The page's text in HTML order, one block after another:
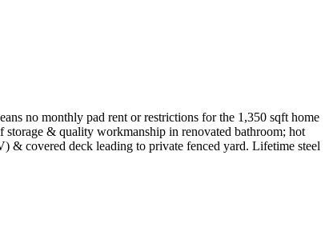
no monthly pad rent or restrictions for the 1,350 sqft home
& quality workmanship in renovated bathroom; hot
covered deck leading to private fenced yard. Lifetime steel